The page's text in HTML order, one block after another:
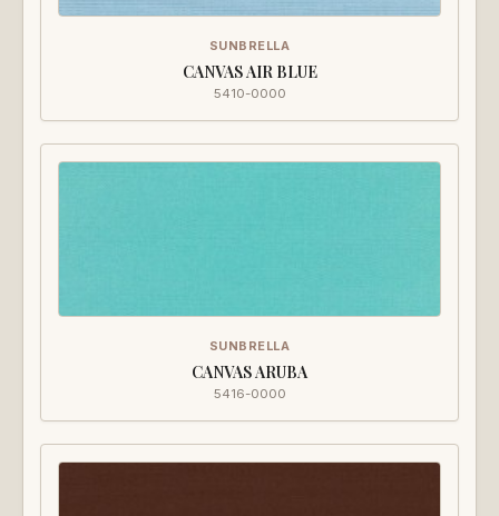
SUNBRELLA
CANVAS AIR BLUE
5410-0000
SUNBRELLA
CANVAS ARUBA
5416-0000